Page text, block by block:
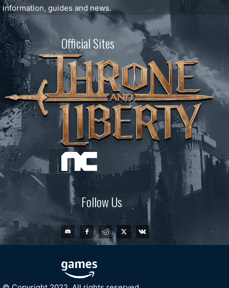
information, guides and news.
Official Sites
Follow Us